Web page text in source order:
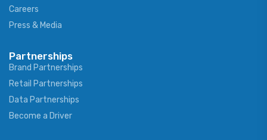
Careers
Press & Media
Partnerships
Brand Partnerships
Retail Partnerships
Data Partnerships
Become a Driver